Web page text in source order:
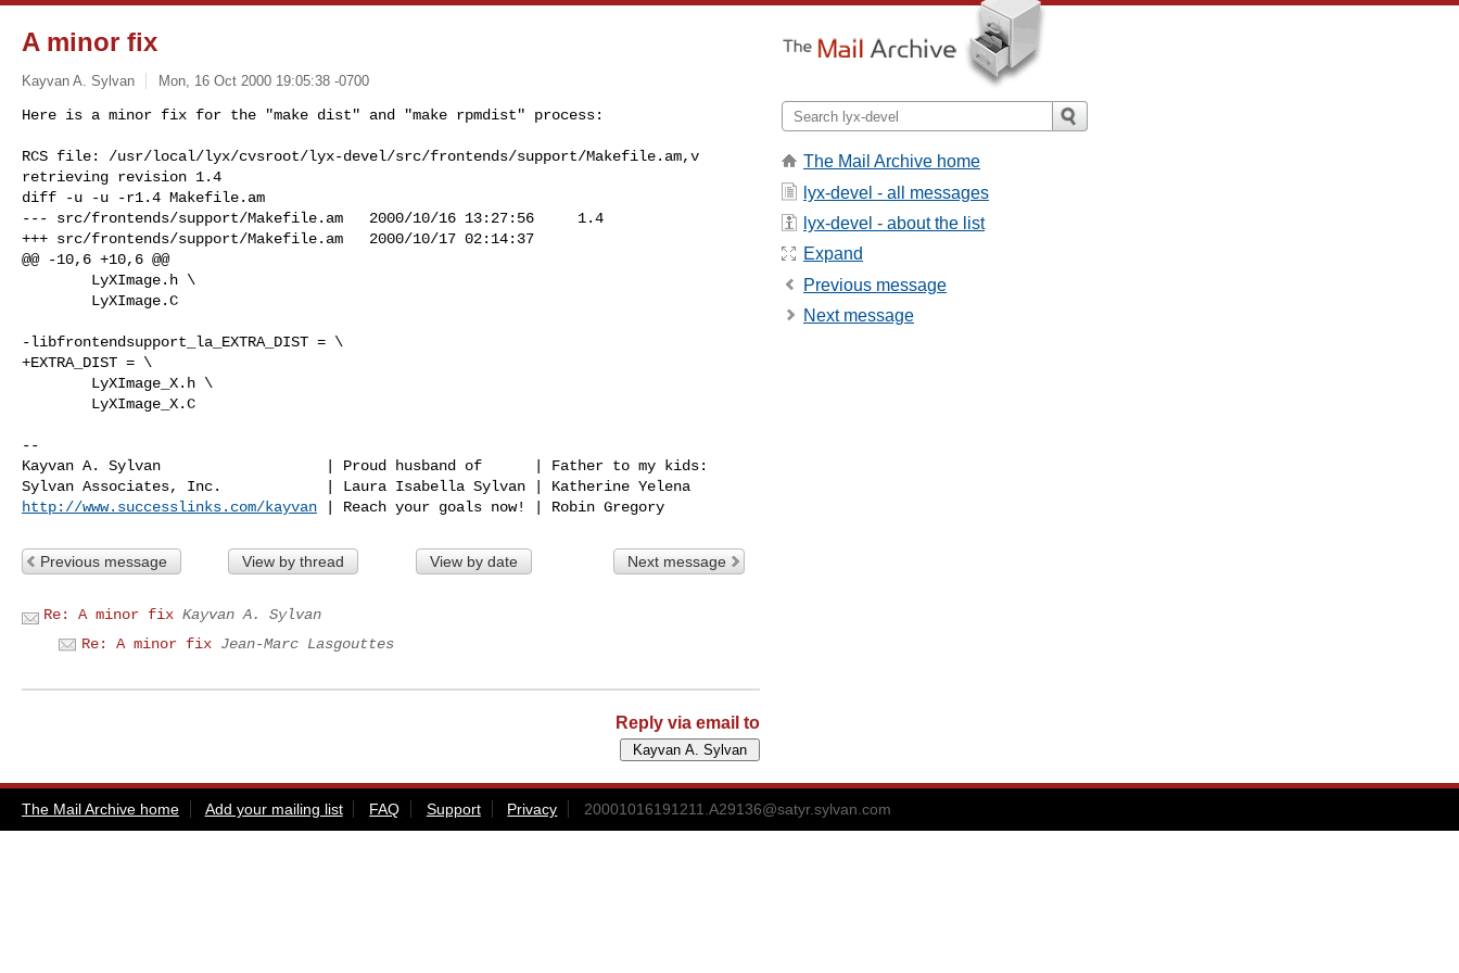
A minor fix
Kayvan A. Sylvan Mon, 16 Oct 2000 19:05:38 -0700
Here is a minor fix for the "make dist" and "make rpmdist" process:
RCS file: /usr/local/lyx/cvsroot/lyx-devel/src/frontends/support/Makefile.am,v
retrieving revision 1.4
diff -u -u -r1.4 Makefile.am
--- src/frontends/support/Makefile.am   2000/10/16 13:27:56     1.4
+++ src/frontends/support/Makefile.am   2000/10/17 02:14:37
@@ -10,6 +10,6 @@
-libfrontendsupport_la_EXTRA_DIST = \
+EXTRA_DIST = \
--
Kayvan A. Sylvan                   | Proud husband of      | Father to my kids:
http://www.successlinks.com/kayvan
Previous message View by thread View by date Next message
Re: A minor fix Kayvan A. Sylvan
Re: A minor fix Jean-Marc Lasgouttes
Reply via email to
The Mail Archive home
lyx-devel - all messages
lyx-devel - about the list
Expand
Previous message
Next message
The Mail Archive home Add your mailing list FAQ Support Privacy 20001016191211.A29136@satyr.sylvan.com